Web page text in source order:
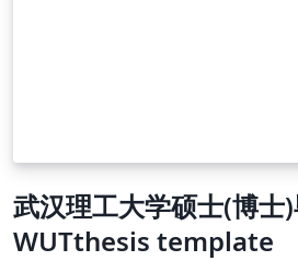
武汉理工大学硕士(博士
WUTthesis template